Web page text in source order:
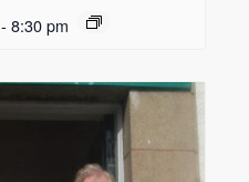
- 8:30 pm